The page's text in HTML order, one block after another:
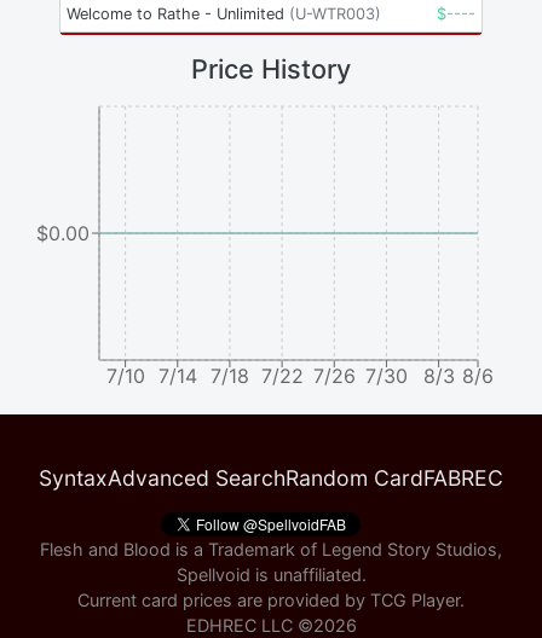
Welcome to Rathe - Unlimited (U-WTR003) $----
Price History
7/10 7/14 7/18 7/22 7/26 7/30 8/3 8/6
$0.00
SyntaxAdvanced SearchRandom CardFABREC
Flesh and Blood is a Trademark of Legend Story Studios,
Spellvoid is unaffiliated.
Current card prices are provided by TCG Player.
EDHREC LLC ©2026